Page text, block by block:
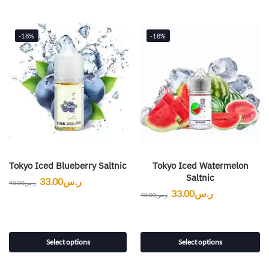
-18%
Tokyo Iced Blueberry Saltnic
ر.س40.00 ر.س33.00
Select options
-18%
Tokyo Iced Watermelon
Saltnic
ر.س40.00 ر.س33.00
Select options